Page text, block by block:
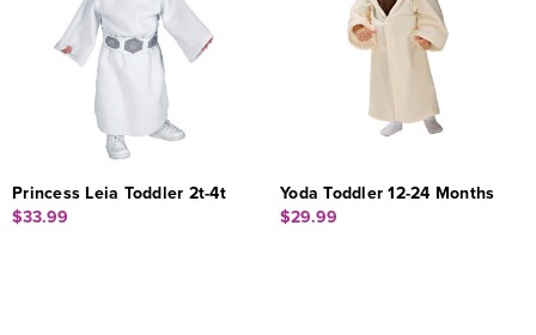
Princess Leia Toddler 2t-4t
$33.99
Yoda Toddler 12-24 Months
$29.99